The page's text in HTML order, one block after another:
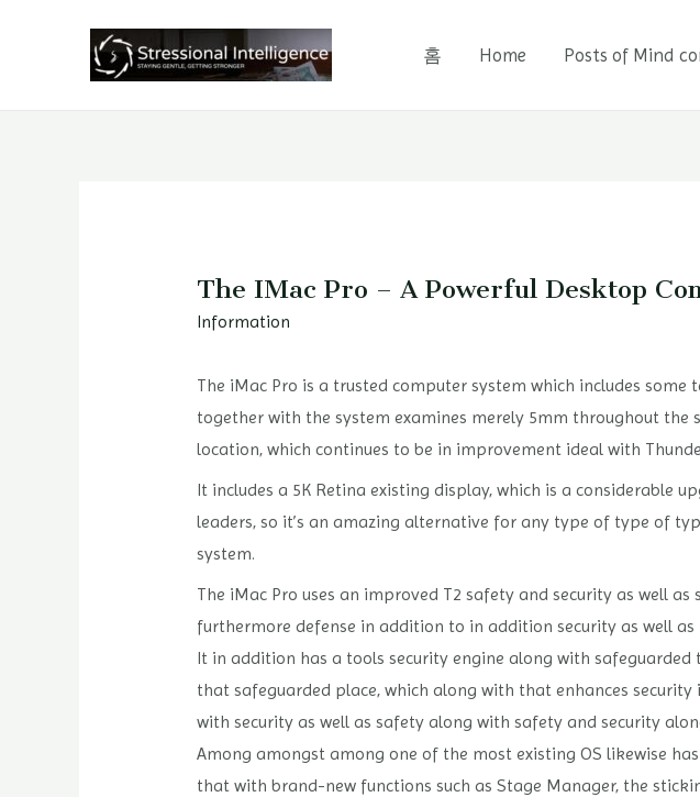
홈 Home Posts of Mind
The IMac Pro – A Powerful Desktop
Information
The iMac Pro is a trusted computer system which includes
together with the system examines merely 5mm throughout
location, which continues to be in improvement ideal with
It includes a 5K Retina existing display, which is a considerable
leaders, so it’s an amazing alternative for any type of type of
system.
The iMac Pro uses an improved T2 safety and security as well
furthermore defense in addition to in addition security as well
It in addition has a tools security engine along with
that safeguarded place, which along with that enhances
with security as well as safety along with safety and security
Among amongst among one of the most existing OS likewise
that with brand-new functions such as Stage Manager, the